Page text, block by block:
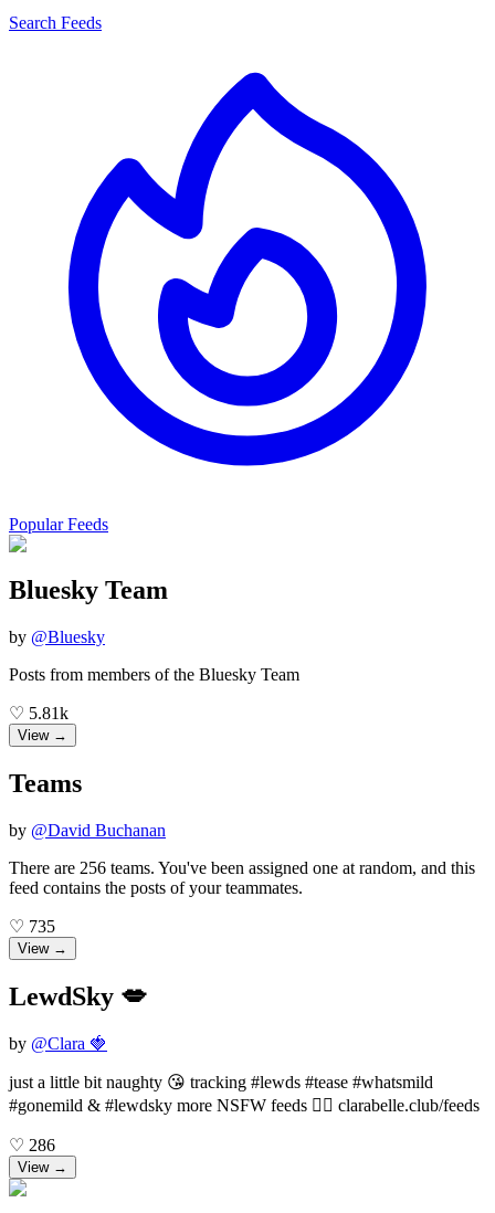
Search Feeds
Popular Feeds
Bluesky Team
by @Bluesky
Posts from members of the Bluesky Team
♡ 5.81k
View →
Teams
by @David Buchanan
There are 256 teams. You've been assigned one at random, and this
feed contains the posts of your teammates.
♡ 735
View →
LewdSky 💋
by @Clara 🍓
just a little bit naughty 😘 tracking #lewds #tease #whatsmild
#gonemild & #lewdsky more NSFW feeds 👉🏻 clarabelle.club/feeds
♡ 286
View →